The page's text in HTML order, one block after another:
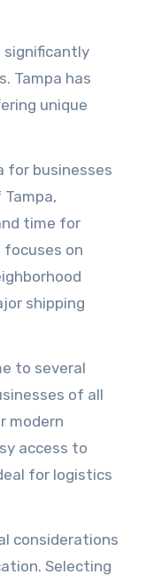
significantly
Tampa has
unique
for businesses
time for
focuses on
shipping
to several
of all
modern
access to
for logistics
considerations
Selecting